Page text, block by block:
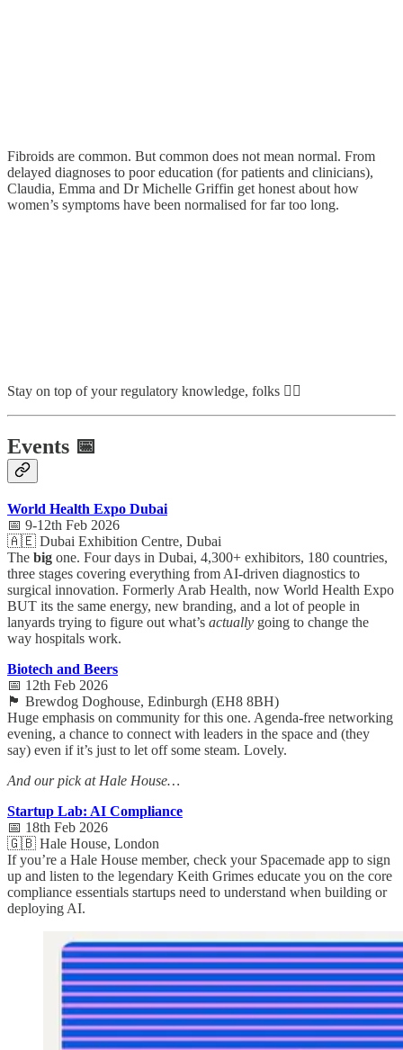
Fibroids are common. But common does not mean normal. From
delayed diagnoses to poor education (for patients and clinicians),
Claudia, Emma and Dr Michelle Griffin get honest about how
women’s symptoms have been normalised for far too long.
Stay on top of your regulatory knowledge, folks 👆🏼
Events 📅
World Health Expo Dubai
📅 9-12th Feb 2026
🇦🇪 Dubai Exhibition Centre, Dubai
The big one. Four days in Dubai, 4,300+ exhibitors, 180 countries,
three stages covering everything from AI-driven diagnostics to
surgical innovation. Formerly Arab Health, now World Health Expo
BUT its the same energy, new branding, and a lot of people in
lanyards trying to figure out what’s actually going to change the
way hospitals work.
Biotech and Beers
📅 12th Feb 2026
🏴󠁧󠁢󠁳󠁣󠁴󠁿 Brewdog Doghouse, Edinburgh (EH8 8BH)
Huge emphasis on community for this one. Agenda-free networking
evening, a chance to connect with leaders in the space and (they
say) even if it’s just to let off some steam. Lovely.
And our pick at Hale House…
Startup Lab: AI Compliance
📅 18th Feb 2026
🇬🇧 Hale House, London
If you’re a Hale House member, check your Spacemade app to sign
up and listen to the legendary Keith Grimes educate you on the core
compliance essentials startups need to understand when building or
deploying AI.